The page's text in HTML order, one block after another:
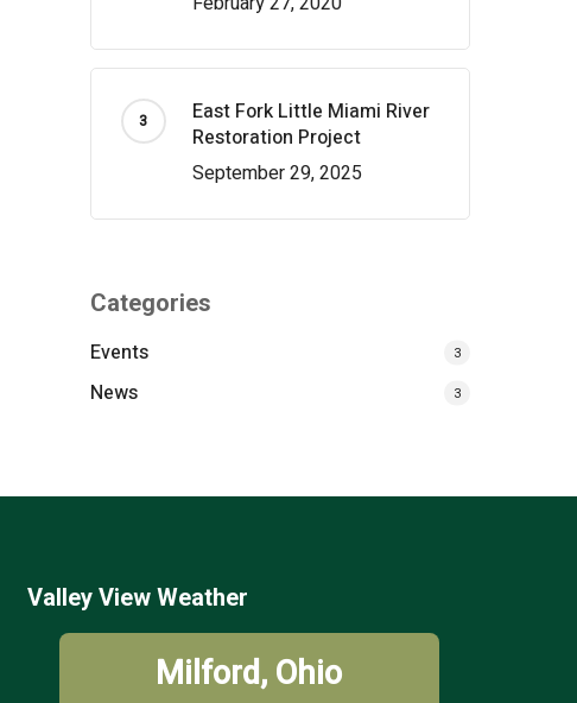
East Fork Little Miami River
Restoration Project
September 29, 2025
Categories
Events
3
News 3
Valley View Weather
Milford, Ohio